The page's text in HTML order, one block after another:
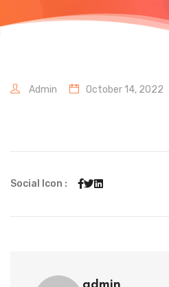
Admin October 14, 2022
Social Icon :